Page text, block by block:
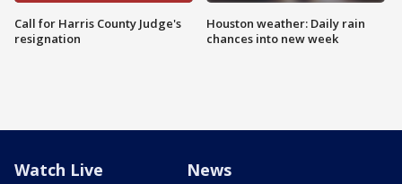
Call for Harris County Judge's
resignation
Houston weather: Daily rain
chances into new week
Watch Live News